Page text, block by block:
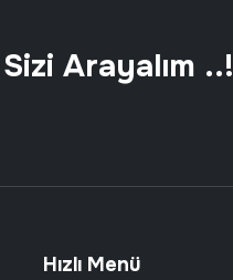
Arayalım ..!
Hızlı Menü